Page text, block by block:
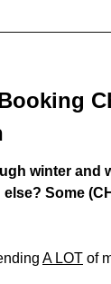
winter and
Some
A LOT of